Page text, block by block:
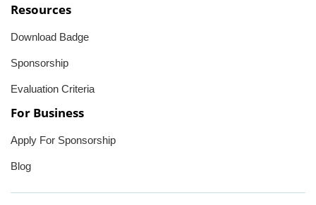
Resources
Download Badge
Sponsorship
Evaluation Criteria
For Business
Apply For Sponsorship
Blog